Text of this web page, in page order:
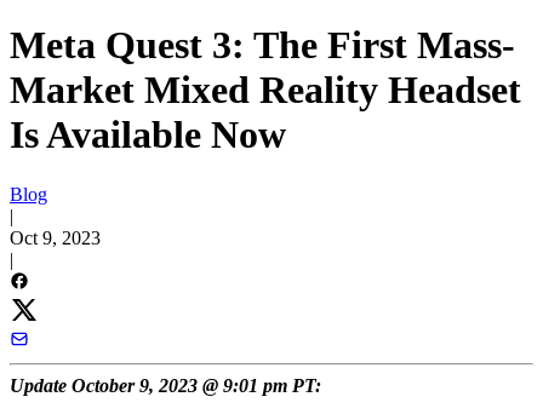
Meta Quest 3: The First Mass-
Market Mixed Reality Headset
Is Available Now
Blog
|
Oct 9, 2023
|
Update October 9, 2023 @ 9:01 pm PT: